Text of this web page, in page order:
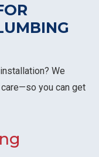
We
you can get